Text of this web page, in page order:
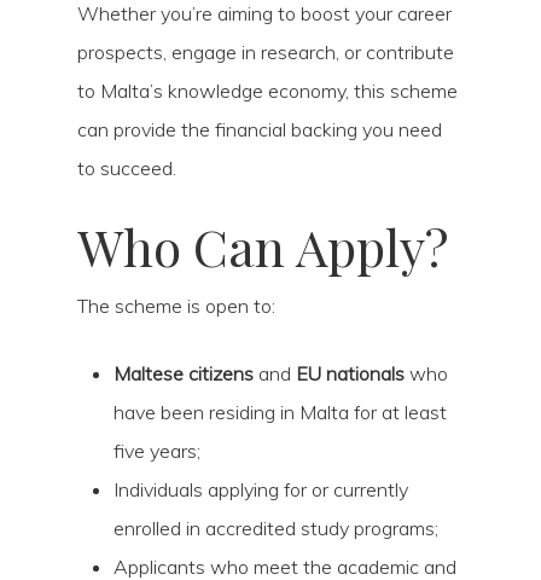
Whether you’re aiming to boost your career
prospects, engage in research, or contribute
to Malta’s knowledge economy, this scheme
can provide the financial backing you need
to succeed.
Who Can Apply?
The scheme is open to:
Maltese citizens and EU nationals who
have been residing in Malta for at least
five years;
Individuals applying for or currently
enrolled in accredited study programs;
Applicants who meet the academic and